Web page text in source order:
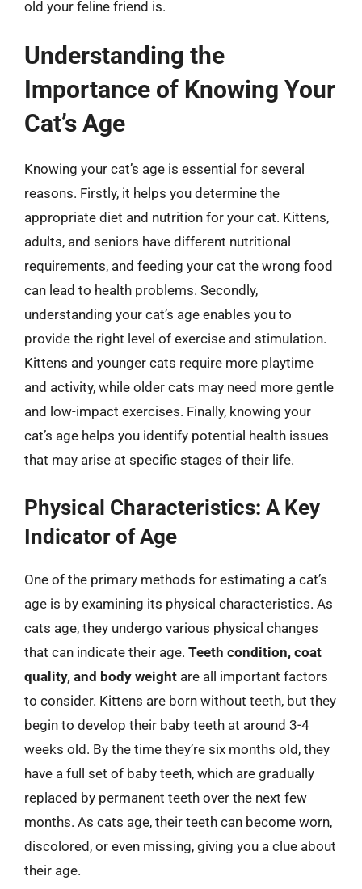
old your feline friend is.
Understanding the
Importance of Knowing Your
Cat’s Age
Knowing your cat’s age is essential for several
reasons. Firstly, it helps you determine the
appropriate diet and nutrition for your cat. Kittens,
adults, and seniors have different nutritional
requirements, and feeding your cat the wrong food
can lead to health problems. Secondly,
understanding your cat’s age enables you to
provide the right level of exercise and stimulation.
Kittens and younger cats require more playtime
and activity, while older cats may need more gentle
and low-impact exercises. Finally, knowing your
cat’s age helps you identify potential health issues
that may arise at specific stages of their life.
Physical Characteristics: A Key
Indicator of Age
One of the primary methods for estimating a cat’s
age is by examining its physical characteristics. As
cats age, they undergo various physical changes
that can indicate their age. Teeth condition, coat
quality, and body weight are all important factors
to consider. Kittens are born without teeth, but they
begin to develop their baby teeth at around 3-4
weeks old. By the time they’re six months old, they
have a full set of baby teeth, which are gradually
replaced by permanent teeth over the next few
months. As cats age, their teeth can become worn,
discolored, or even missing, giving you a clue about
their age.